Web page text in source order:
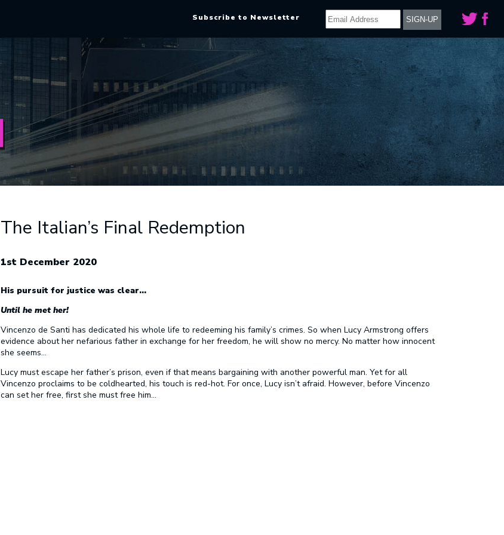
Subscribe to Newsletter
The Italian’s Final Redemption
1st December 2020
His pursuit for justice was clear…
Until he met her!
Vincenzo de Santi has dedicated his whole life to redeeming his family’s crimes. So when Lucy Armstrong offers
evidence about her nefarious father in exchange for her freedom, he will show no mercy. No matter how innocent
she seems…
Lucy must escape her father’s prison, even if that means bargaining with another powerful man. Yet for all
Vincenzo proclaims to be coldhearted, his touch is red-hot. For once, Lucy isn’t afraid. However, before Vincenzo
can set her free, first she must free him…